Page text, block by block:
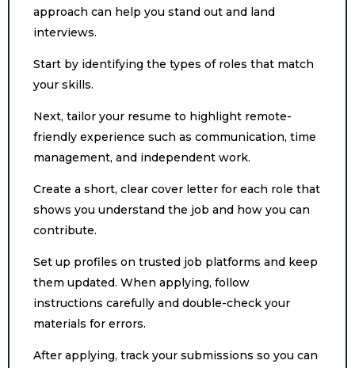
approach can help you stand out and land
interviews.
Start by identifying the types of roles that match
your skills.
Next, tailor your resume to highlight remote-
friendly experience such as communication, time
management, and independent work.
Create a short, clear cover letter for each role that
shows you understand the job and how you can
contribute.
Set up profiles on trusted job platforms and keep
them updated. When applying, follow
instructions carefully and double-check your
materials for errors.
After applying, track your submissions so you can